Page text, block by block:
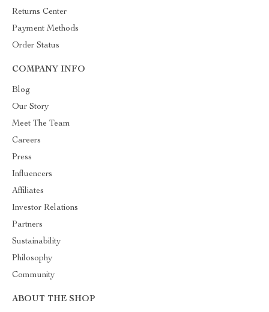
Returns Center
Payment Methods
Order Status
COMPANY INFO
Blog
Our Story
Meet The Team
Careers
Press
Influencers
Affiliates
Investor Relations
Partners
Sustainability
Philosophy
Community
ABOUT THE SHOP